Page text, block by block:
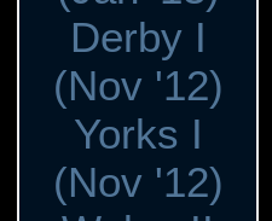
Derby I
(Nov '12)
Yorks I
(Nov '12)